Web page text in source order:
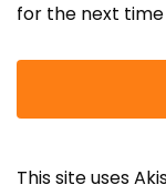
for the next
This site uses